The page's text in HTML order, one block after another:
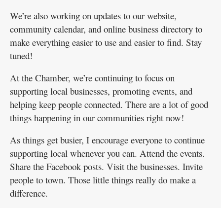
We’re also working on updates to our website,
community calendar, and online business directory to
make everything easier to use and easier to find. Stay
tuned!
At the Chamber, we’re continuing to focus on
supporting local businesses, promoting events, and
helping keep people connected. There are a lot of good
things happening in our communities right now!
As things get busier, I encourage everyone to continue
supporting local whenever you can. Attend the events.
Share the Facebook posts. Visit the businesses. Invite
people to town. Those little things really do make a
difference.